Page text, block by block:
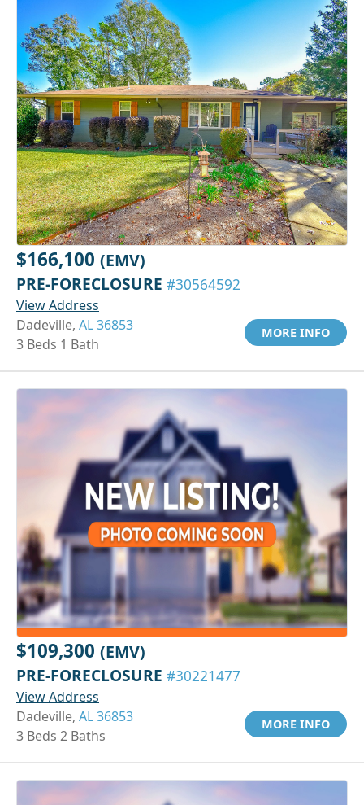
$166,100 (EMV)
PRE-FORECLOSURE #30564592
View Address
Dadeville, AL 36853
3 Beds 1 Bath
MORE INFO
$109,300 (EMV)
PRE-FORECLOSURE #30221477
View Address
Dadeville, AL 36853
3 Beds 2 Baths
MORE INFO